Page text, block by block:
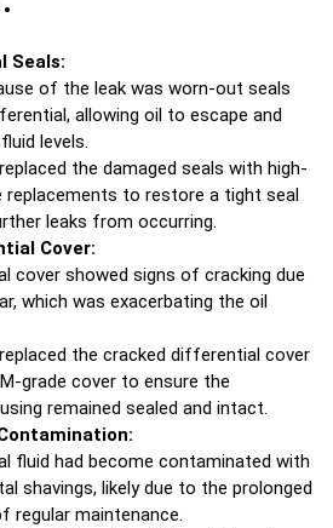
Seals:
of the leak was worn-out seals
allowing oil to escape and
levels.
the damaged seals with high-
replacements to restore a tight seal
leaks from occurring.
Cover:
cover showed signs of cracking due
which was exacerbating the oil
the cracked differential cover
grade cover to ensure the
remained sealed and intact.
fluid had become contaminated with
shavings, likely due to the prolonged
regular maintenance.